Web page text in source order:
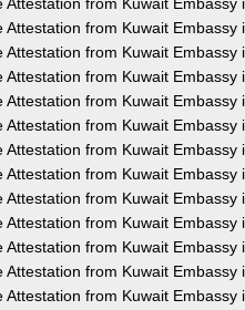
Attestation from Kuwait Embassy
Attestation from Kuwait Embassy
Attestation from Kuwait Embassy
Attestation from Kuwait Embassy
Attestation from Kuwait Embassy
Attestation from Kuwait Embassy
Attestation from Kuwait Embassy
Attestation from Kuwait Embassy
Attestation from Kuwait Embassy
Attestation from Kuwait Embassy
Attestation from Kuwait Embassy
Attestation from Kuwait Embassy